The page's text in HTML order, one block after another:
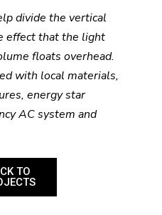
divide the vertical
effect that the light
floats overhead.
with local materials,
energy star
AC system and
TO